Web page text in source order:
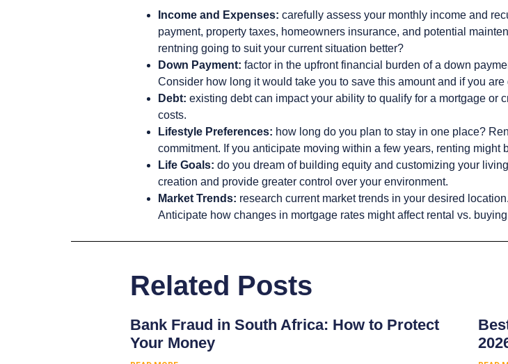
Income and Expenses: carefully assess your monthly income and
payment, property taxes, homeowners insurance, and potential
rentning going to suit your current situation better?
Down Payment: factor in the upfront financial burden of a down
Consider how long it would take you to save this amount and if you are
Debt: existing debt can impact your ability to qualify for a mortgage
costs.
Lifestyle Preferences: how long do you plan to stay in one place?
commitment. If you anticipate moving within a few years, renting might
Life Goals: do you dream of building equity and customizing your
creation and provide greater control over your environment.
Market Trends: research current market trends in your desired
Anticipate how changes in mortgage rates might affect rental vs.
Related Posts
Bank Fraud in South Africa: How to Protect
Your Money